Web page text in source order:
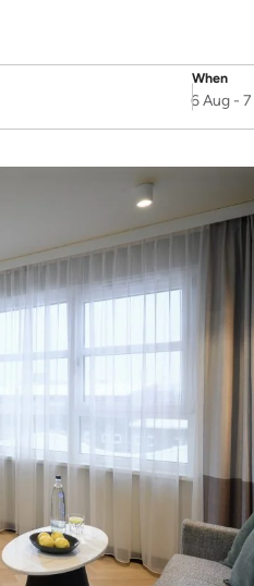
When
6 Aug-